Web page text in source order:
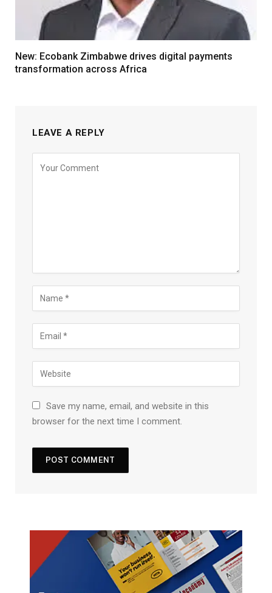
New: Ecobank Zimbabwe drives digital payments
transformation across Africa
LEAVE A REPLY
Save my name, email, and website in this
browser for the next time I comment.